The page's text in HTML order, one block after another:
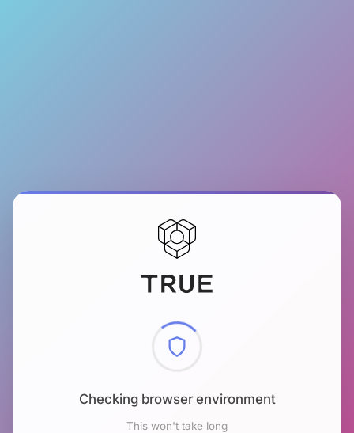
Checking browser environment
This won't take long